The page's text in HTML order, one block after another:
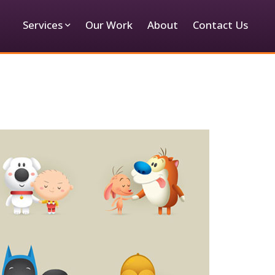
Services Our Work About Contact Us